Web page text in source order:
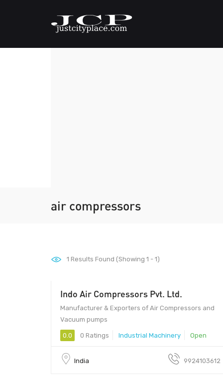
air compressors
1 Results Found (Showing 1 - 1)
Indo Air Compressors Pvt. Ltd.
Manufacturer & Exporters of Air Compressors and
Vacuum pumps
0.0 0 Ratings Industrial Machinery Open
India 9924103612